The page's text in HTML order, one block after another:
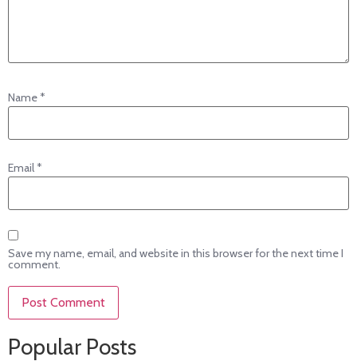
Name*
Email*
Save my name, email, and website in this browser for the next time I
comment.
Popular Posts